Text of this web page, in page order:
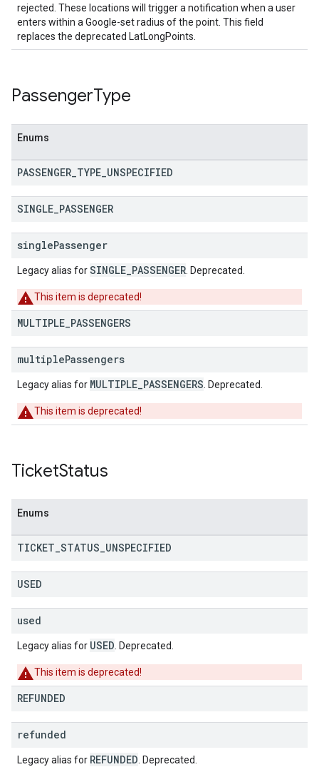
rejected. These locations will trigger a notification when a user
enters within a Google-set radius of the point. This field
replaces the deprecated LatLongPoints.
PassengerType
Enums
PASSENGER TYPE UNSPECIFIED
SINGLE PASSENGER
singlePassenger
Legacy alias forSINGLE_PASSENGER . Deprecated.
This item is deprecated!
MULTIPLE PASSENGERS
multiplePassengers
Legacy alias for MULTIPLE_PASSENGERS . Deprecated.
This item is deprecated!
TicketStatus
Enums
TICKET STATUS UNSPECIFIED
USED
used
Legacy alias for USED . Deprecated.
This item is deprecated!
REFUNDED
refunded
Legacy alias for REFUNDED . Deprecated.